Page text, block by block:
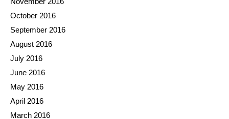
October 2016
September 2016
August 2016
July 2016
June 2016
May 2016
April 2016
March 2016